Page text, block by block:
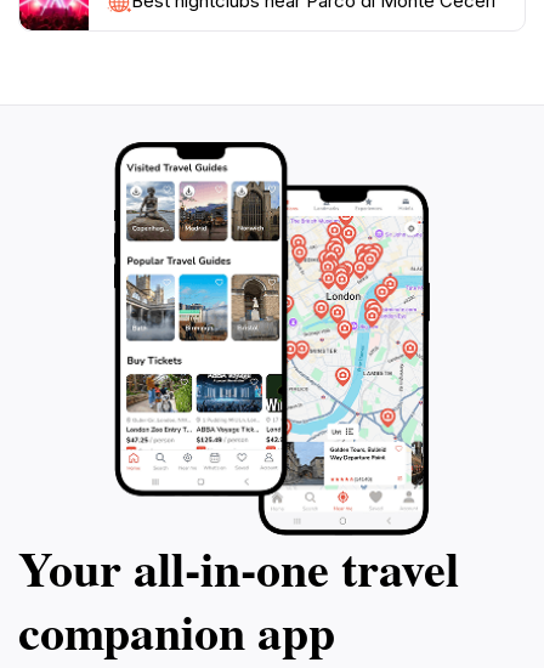
pedestrian routes and hiking trails. These include
routes like 'Concerning Flight,' 'A Terrace Overlooking
explore historic sites like Cava del Braschi and Cava
Sarti, large open-air quarries. The park provides
Your all‑in‑one travel
companion app